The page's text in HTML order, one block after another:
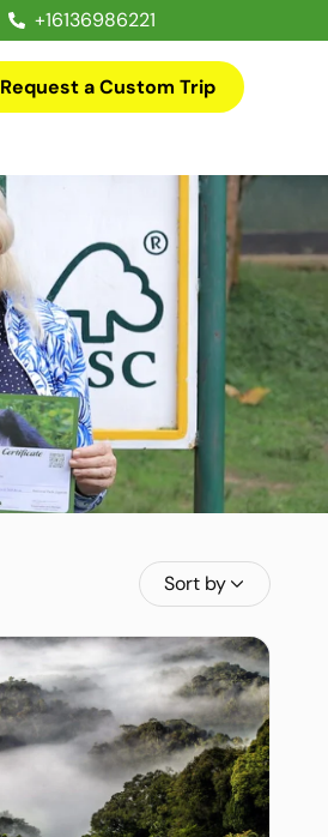
+16136986221
Request a Custom Trip
Sort by